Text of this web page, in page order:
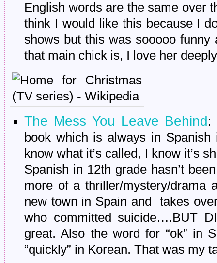
English words are the same over
think I would like this because I
shows but this was sooooo funny
that main chick is, I love her
The Mess You Leave Behind:
book which is always in
know what it’s called, I know it’s
Spanish in 12th grade hasn’t
more of a thriller/mystery/drama
new town in Spain and takes
who committed suicide….BUT
great. Also the word for “ok” in
“quickly” in Korean. That was my